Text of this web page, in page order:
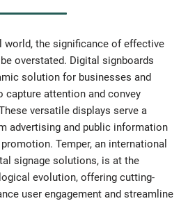
world, the significance of effective
overstated. Digital signboards
solution for businesses and
attention and convey
versatile displays serve a
advertising and public information
Temper, an international
signage solutions, is at the
evolution, offering cutting-
user engagement and streamline